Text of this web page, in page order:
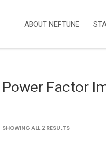
ABOUT NEPTUNE
Power Factor
SHOWING ALL 2 RESULTSSORTED